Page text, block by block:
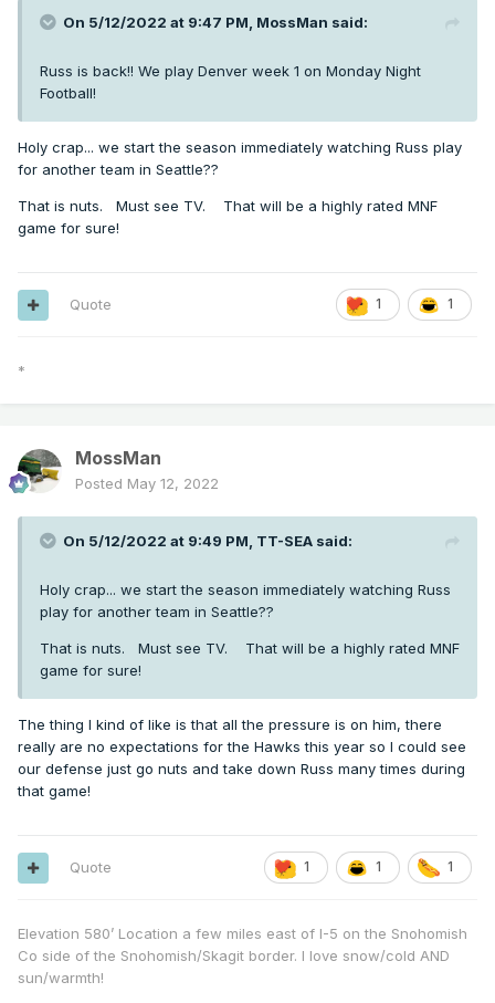
On 5/12/2022 at 9:47 PM, MossMan said:
Russ is back!! We play Denver week 1 on Monday Night
Football!
Holy crap... we start the season immediately watching Russ play
for another team in Seattle??
That is nuts. Must see TV. That will be a highly rated MNF
game for sure!
1 1
Quote
*
MossMan
Posted May 12, 2022
On 5/12/2022 at 9:49 PM, TT-SEA said:
Holy crap... we start the season immediately watching Russ
play for another team in Seattle??
That is nuts. Must see TV. That will be a highly rated MNF
game for sure!
The thing I kind of like is that all the pressure is on him, there
really are no expectations for the Hawks this year so I could see
our defense just go nuts and take down Russ many times during
that game!
1 1 1
Quote
Elevation 580’ Location a few miles east of I-5 on the Snohomish
Co side of the Snohomish/Skagit border. I love snow/cold AND
sun/warmth!